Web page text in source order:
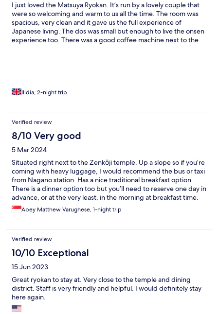
I just loved the Matsuya Ryokan. It’s run by a lovely couple that
were so welcoming and warm to us all the time. The room was
spacious, very clean and it gave us the full experience of
Japanese living. The dos was small but enough to live the onsen
experience too. There was a good coffee machine next to the
Ilidia, 2-night trip
Verified review
8/10 Very good
5 Mar 2024
Situated right next to the Zenkōji temple. Up a slope so if you’re
coming with heavy luggage, I would recommend the bus or taxi
from Nagano station. Has a nice traditional breakfast option.
There is a dinner option too but you’ll need to reserve one day in
advance, or at the very least, in the morning at breakfast time.
There is a public bath within the building itself but it’s pretty
small, however given that it’s a small guest house I don’t think it
want to. The rooms are cozy and very well appointed. Futon bed
is laid out for you, and is taken away when you step down for
breakfast so be mindful of that.
Abey Matthew Varughese, 1-night trip
Verified review
10/10 Exceptional
15 Jun 2023
Great ryokan to stay at. Very close to the temple and dining
district. Staff is very friendly and helpful. I would definitely stay
here again.